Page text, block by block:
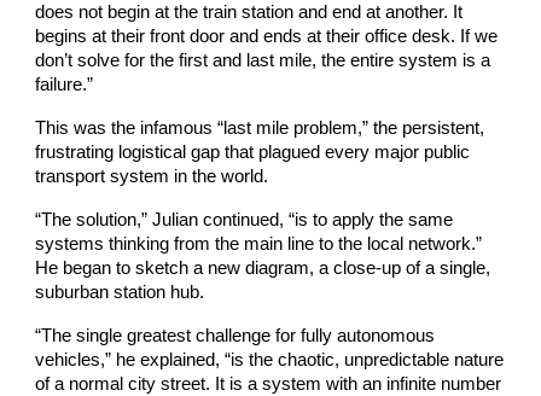
does not begin at the train station and end at another. It
begins at their front door and ends at their office desk. If we
don’t solve for the first and last mile, the entire system is a
failure.”
This was the infamous “last mile problem,” the persistent,
frustrating logistical gap that plagued every major public
transport system in the world.
“The solution,” Julian continued, “is to apply the same
systems thinking from the main line to the local network.”
He began to sketch a new diagram, a close-up of a single,
suburban station hub.
“The single greatest challenge for fully autonomous
vehicles,” he explained, “is the chaotic, unpredictable nature
of a normal city street. It is a system with an infinite number